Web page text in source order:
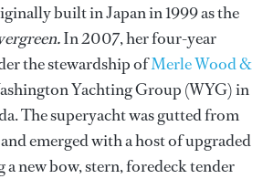
built in Japan in 1999 as the
In 2007, her four-year
the stewardship ofMerle Wood &
Yachting Group (WYG) in
The superyacht was gutted from
emerged with a host of upgraded
new bow, stern, foredeck tender